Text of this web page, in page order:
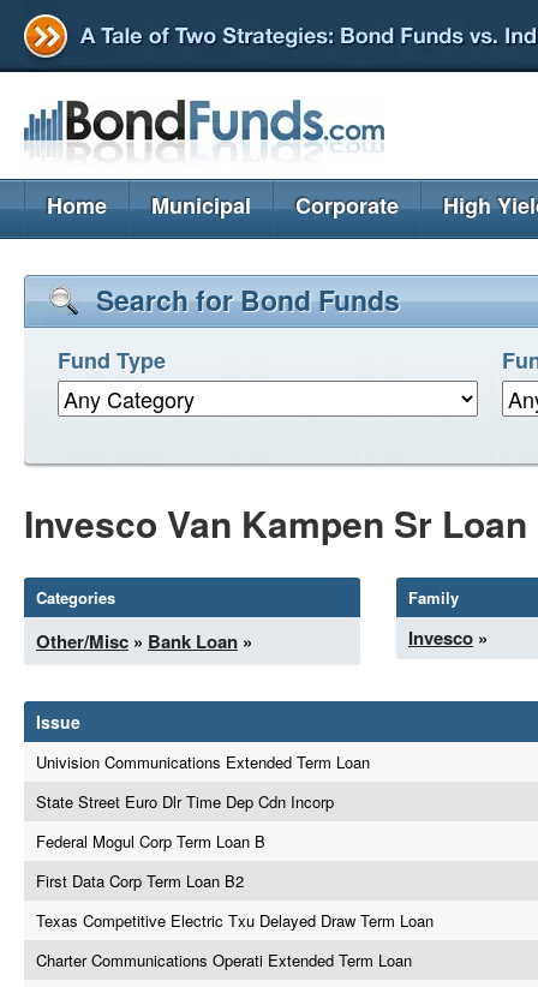
Home Municipal Corporate High
Search for Bond Funds
Fund Type
Invesco Van Kampen Sr Loan
Categories
Other/Misc » Bank Loan »
Family
Invesco »
Issue
Univision Communications Extended Term Loan
State Street Euro Dlr Time Dep Cdn Incorp
Federal Mogul Corp Term Loan B
First Data Corp Term Loan B2
Texas Competitive Electric Txu Delayed Draw Term Loan
Charter Communications Operati Extended Term Loan